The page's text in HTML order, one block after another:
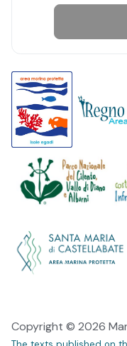
Copyright © 2026